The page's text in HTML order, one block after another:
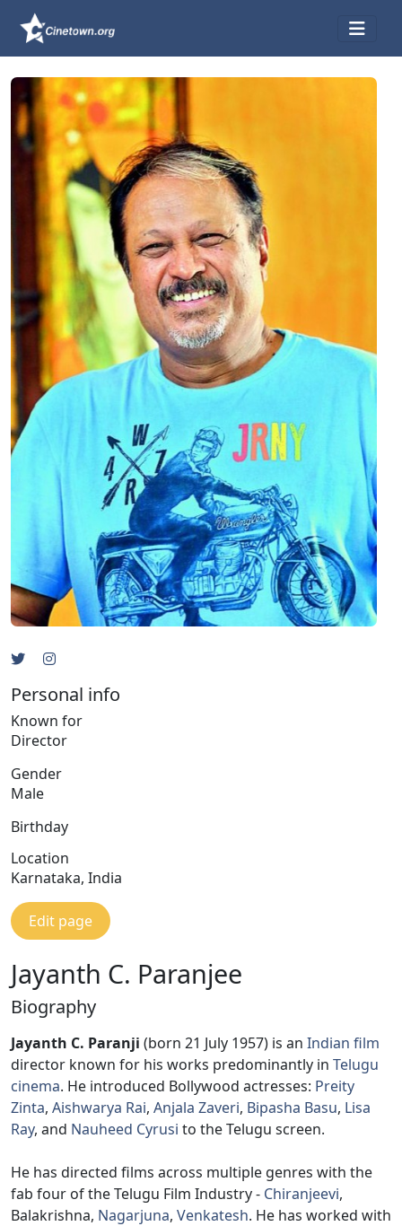
Personal info
Known for
Director
Gender
Male
Birthday
Location
Karnataka, India
Edit page
Jayanth C. Paranjee
Biography
Jayanth C. Paranji (born 21 July 1957) is an Indian film
director known for his works predominantly in Telugu
cinema. He introduced Bollywood actresses: Preity
Zinta, Aishwarya Rai, Anjala Zaveri, Bipasha Basu, Lisa
Ray, and Nauheed Cyrusi to the Telugu screen.
He has directed films across multiple genres with the
fab four of the Telugu Film Industry - Chiranjeevi,
Balakrishna, Nagarjuna, Venkatesh. He has worked with